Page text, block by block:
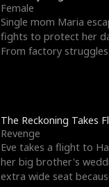
Female
Single mom Maria
fights to protect her
From factory
The Reckoning Takes
Revenge
Eve takes a flight to
her big brother's
extra wide seat